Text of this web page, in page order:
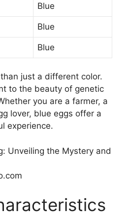
Blue
Blue
Blue
just a different color.
to the beauty of genetic
you are a farmer, a
lover, blue eggs offer a
experience.